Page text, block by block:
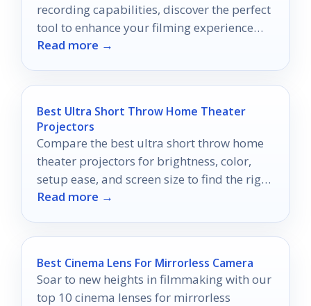
recording capabilities, discover the perfect
tool to enhance your filming experience
and elevate your content creation.
Read more →
Best Ultra Short Throw Home Theater
Projectors
Compare the best ultra short throw home
theater projectors for brightness, color,
setup ease, and screen size to find the right
home cinema fit.
Read more →
Best Cinema Lens For Mirrorless Camera
Soar to new heights in filmmaking with our
top 10 cinema lenses for mirrorless